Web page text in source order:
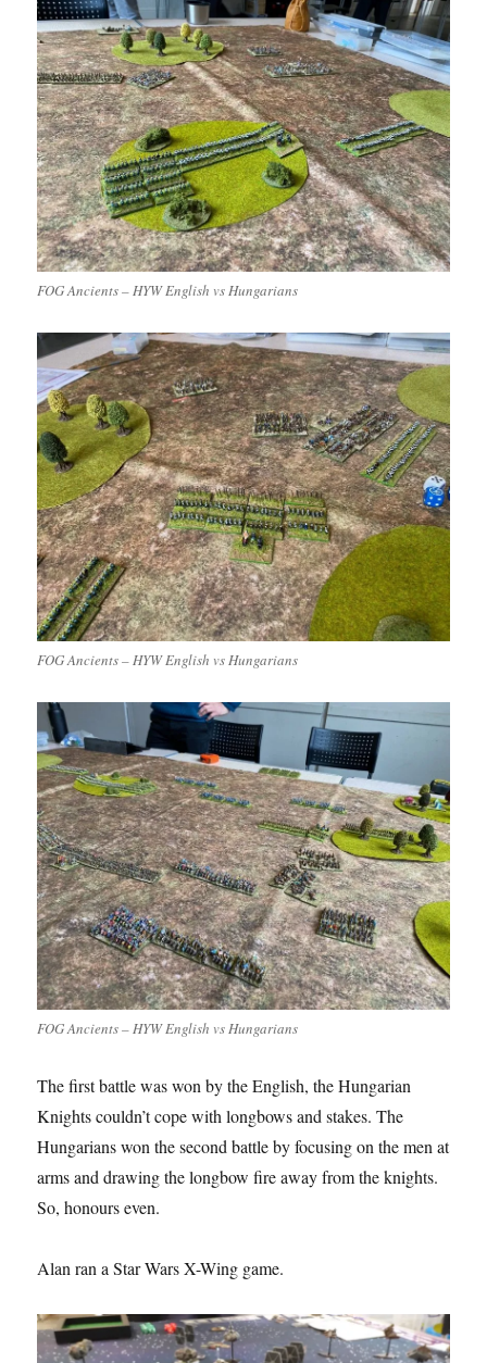
FOG Ancients – HYW English vs Hungarians
FOG Ancients – HYW English vs Hungarians
FOG Ancients – HYW English vs Hungarians
The first battle was won by the English, the Hungarian
Knights couldn’t cope with longbows and stakes. The
Hungarians won the second battle by focusing on the men at
arms and drawing the longbow fire away from the knights.
So, honours even.
Alan ran a Star Wars X-Wing game.